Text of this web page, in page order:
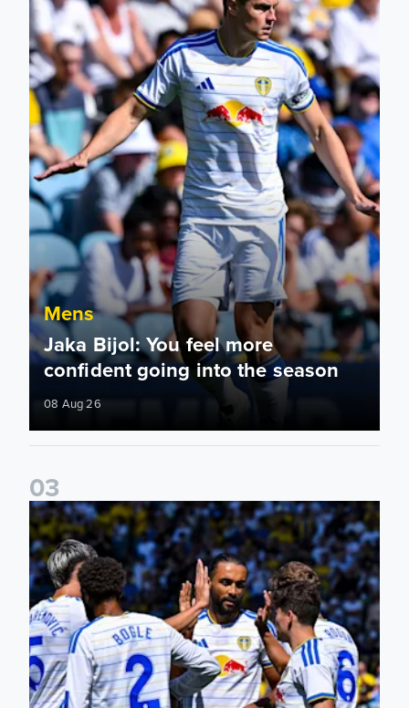
Mens
Jaka Bijol: You feel more
confident going into the season
08 Aug 26
03
Pre-Season Friendly: Leeds United 2-0 RB Leipzig